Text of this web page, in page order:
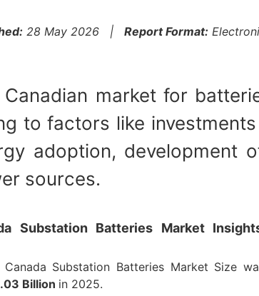
28 May 2026 | Report Format:
Canadian market for
to factors like
adoption, development
sources.
Substation Batteries Market
Canada Substation Batteries Market Size
Billion in 2025.